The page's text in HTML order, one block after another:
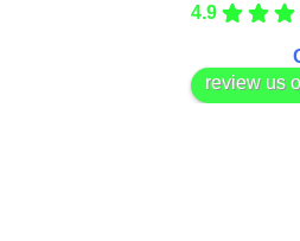
4.9
review us